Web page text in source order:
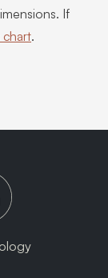
If
chart.